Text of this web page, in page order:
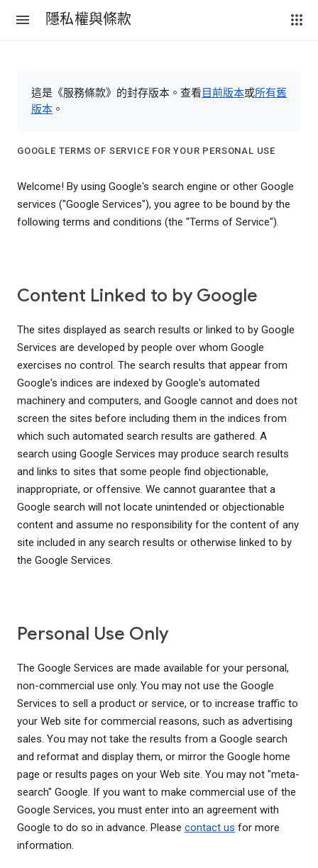
隱私權與條款
這是《服務條款》的封存版本。查看 目前版本或所有舊
版本 。
GOOGLE TERMS OF SERVICE FOR YOUR PERSONAL USE
Welcome! By using Google's search engine or other Google
services ("Google Services"), you agree to be bound by the
following terms and conditions (the "Terms of Service").
Content Linked to by Google
The sites displayed as search results or linked to by Google
Services are developed by people over whom Google
exercises no control. The search results that appear from
Google's indices are indexed by Google's automated
machinery and computers, and Google cannot and does not
screen the sites before including them in the indices from
which such automated search results are gathered. A
search using Google Services may produce search results
and links to sites that some people find objectionable,
inappropriate, or offensive. We cannot guarantee that a
Google search will not locate unintended or objectionable
content and assume no responsibility for the content of any
site included in any search results or otherwise linked to by
the Google Services.
Personal Use Only
The Google Services are made available for your personal,
non-commercial use only. You may not use the Google
Services to sell a product or service, or to increase traffic to
your Web site for commercial reasons, such as advertising
sales. You may not take the results from a Google search
and reformat and display them, or mirror the Google home
page or results pages on your Web site. You may not "meta-
search" Google. If you want to make commercial use of the
Google Services, you must enter into an agreement with
Google to do so in advance. Please contact us for more
information.